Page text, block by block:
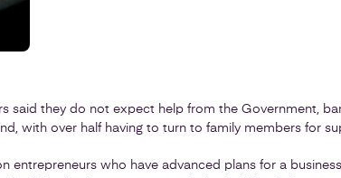
said they do not expect help from the Government,
with over half having to turn to family members for
entrepreneurs who have advanced plans for a